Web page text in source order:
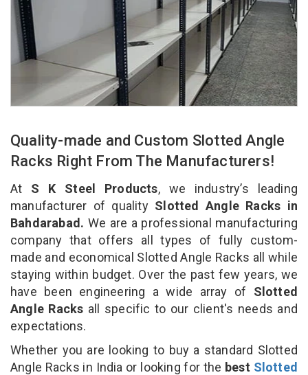
Quality-made and Custom Slotted Angle
Racks Right From The Manufacturers!
At S K Steel Products, we industry’s leading
manufacturer of qualitySlotted Angle Racks in
Bahdarabad. We are a professional manufacturing
company that offers all types of fully custom-
made and economical Slotted Angle Racks all while
staying within budget. Over the past few years, we
have been engineering a wide array of Slotted
Angle Racks all specific to our client's needs and
expectations.
Whether you are looking to buy a standard Slotted
Angle Racks in India or looking for the best Slotted